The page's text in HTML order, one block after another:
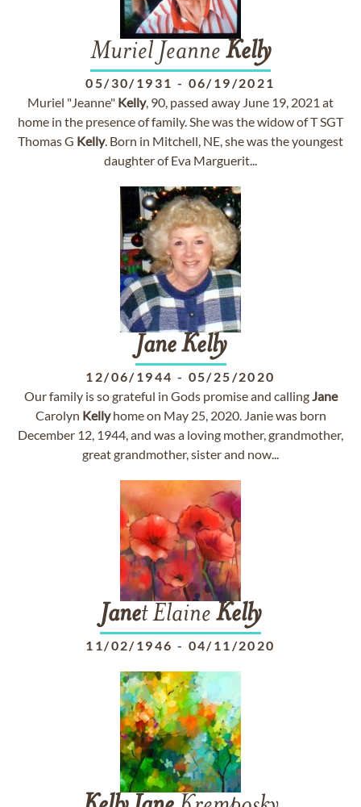
Muriel Jeanne Kelly
05/30/1931 - 06/19/2021
Muriel "Jeanne" Kelly, 90, passed away June 19, 2021 at
home in the presence of family. She was the widow of T SGT
Thomas G Kelly. Born in Mitchell, NE, she was the youngest
daughter of Eva Marguerit...
Jane Kelly
12/06/1944 - 05/25/2020
Our family is so grateful in Gods promise and callingJane
Carolyn Kellyhome on May 25, 2020. Janie was born
December 12, 1944, and was a loving mother, grandmother,
great grandmother, sister and now...
Janet Elaine Kelly
11/02/1946 - 04/11/2020